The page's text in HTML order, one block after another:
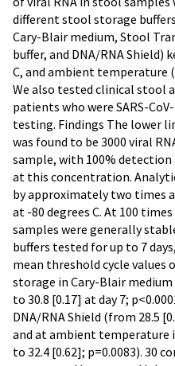
different stool storage
Cary-Blair medium, Stool
buffer, and DNA/RNA Shield)
C, and ambient temperature
We also tested clinical stool
patients who were SARS-
testing. Findings The lower
was found to be 3000 viral
sample, with 100% detection
at this concentration.
by approximately two times
at -80 degrees C. At 100
samples were generally
buffers tested for up to 7
mean threshold cycle values
storage in Cary-Blair
to 30.8 [0.17] at day 7;
DNA/RNA Shield (from 28.5
and at ambient temperature
to 32.4 [0.62]; p=0.0083). 30